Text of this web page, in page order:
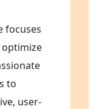
focuses
to
user-